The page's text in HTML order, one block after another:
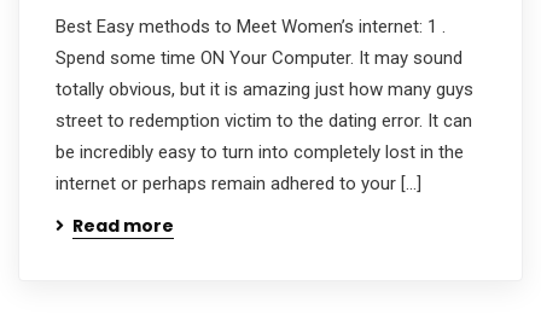
Best Easy methods to Meet Women’s internet: 1 .
Spend some time ON Your Computer. It may sound
totally obvious, but it is amazing just how many guys
street to redemption victim to the dating error. It can
be incredibly easy to turn into completely lost in the
internet or perhaps remain adhered to your […]
Read more